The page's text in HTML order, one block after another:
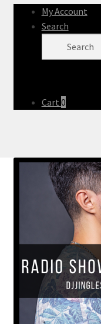
My Account
Search
Cart 0